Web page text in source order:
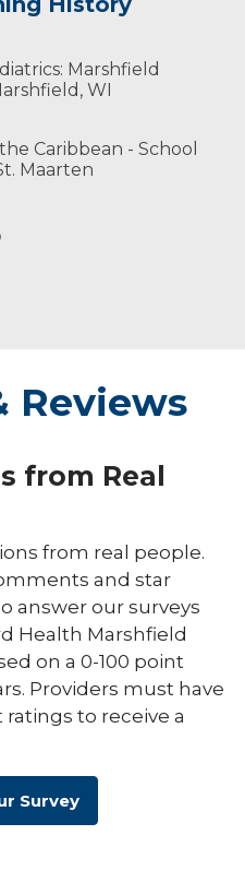
Marshfield
WI
Caribbean - School
Maarten
Reviews
from Real
from real people.
and star
answer our surveys
Health Marshfield
on a 0-100 point
Providers must have
to receive a
Survey